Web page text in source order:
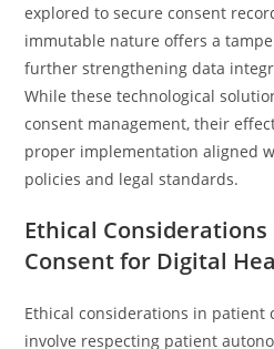
explored to secure consent
immutable nature offers a
further strengthening data
While these technological
consent management, their
proper implementation aligned
policies and legal standards.
Ethical
Consent for Digital
Ethical considerations in patient
involve respecting patient